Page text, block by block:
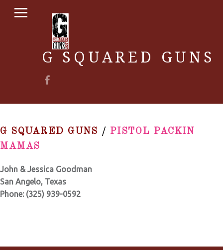
G SQUARED GUNS
G SQUARED GUNS / PISTOL PACKIN
MAMAS
John & Jessica Goodman
San Angelo, Texas
Phone: (325) 939-0592